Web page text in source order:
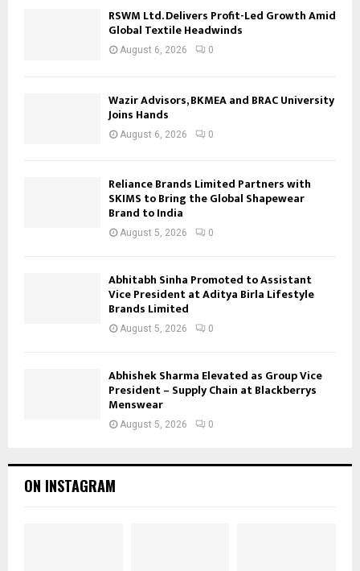
RSWM Ltd. Delivers Profit-Led Growth Amid
Global Textile Headwinds
August 6, 2026 0
Wazir Advisors, BKMEA and BRAC University
Joins Hands
August 6, 2026 0
Reliance Brands Limited Partners with
SKIMS to Bring the Global Shapewear
Brand to India
August 5, 2026 0
Abhitabh Sinha Promoted to Assistant
Vice President at Aditya Birla Lifestyle
Brands Limited
August 5, 2026 0
Abhishek Sharma Elevated as Group Vice
President – Supply Chain at Blackberrys
Menswear
August 5, 2026 0
ON INSTAGRAM